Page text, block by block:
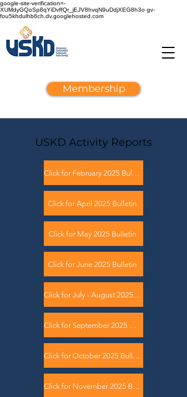
google-site-verification=-
XUMdyGQoSp8qYiDvffQr_jEJV8hvqN9uDdjXEG8h3o gv-
fou5khdulhb6ch.dv.googlehosted.com
Membership
USKD Activity Reports
Click for February 2025 Bulletin
Click for April 2025 Bulletin
Click for May 2025 Bulletin
Click for June 2025 Bulletin
Click for July - August 2025 Bulletin
Click for September 2025 Bulletin
Click for October 2025 Bulletin
Click for November 2025 Bulletin